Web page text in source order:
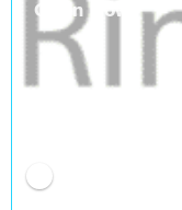
Open Now